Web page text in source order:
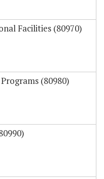
Facilities (80970)
(80980)